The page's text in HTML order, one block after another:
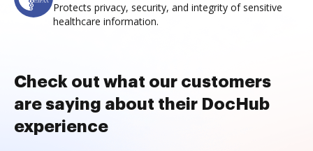
Protects privacy, security, and integrity of sensitive
healthcare information.
Check out what our customers
are saying about their DocHub
experience